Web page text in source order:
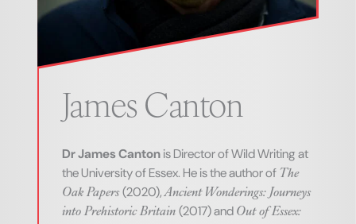
JamesCanton
Dr James Cantonis Director of Wild Writing at
the University of Essex. He is the author of The
Oak Papers(2020),Ancient Wonderings: Journeys
into Prehistoric Britain(2017) andOut of Essex: